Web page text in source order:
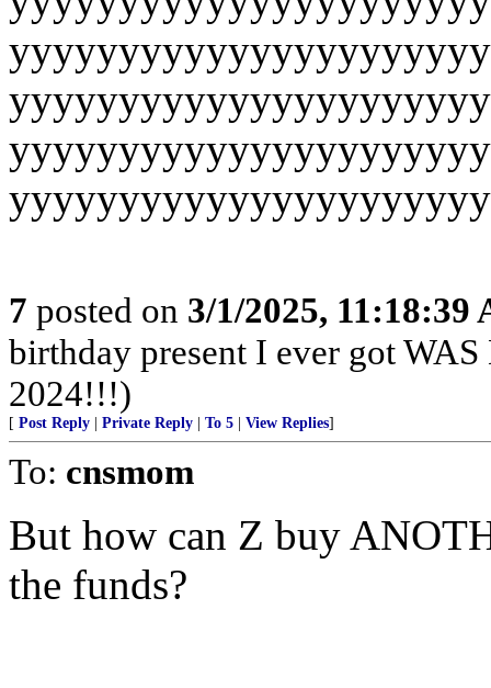
7 posted on 3/1/2025, 11:18:39
birthday present I ever got
2024!!!)
[ Post Reply Private Reply To 5 View Replies]
To: cnsmom
But how can Z buy
the funds?